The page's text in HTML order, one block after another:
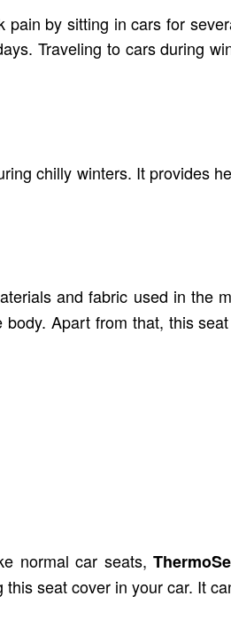
by sitting in cars for
Traveling to cars during
chilly winters. It provides
and fabric used in the
Apart from that, this
normal car seats,
seat cover in your car. It